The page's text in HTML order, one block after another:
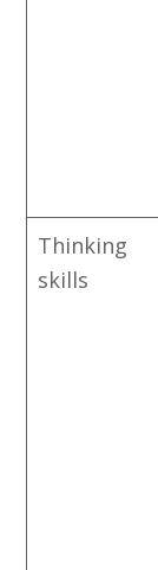
Thinking
skills